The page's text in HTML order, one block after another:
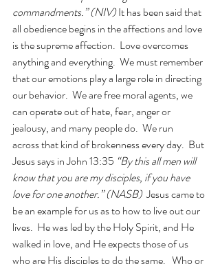
commandments.” (NIV) It has been said that
all obedience begins in the affections and love
is the supreme affection.  Love overcomes
anything and everything.  We must remember
that our emotions play a large role in directing
our behavior.  We are free moral agents, we
can operate out of hate, fear, anger or
jealousy, and many people do.  We run
across that kind of brokenness every day.  But
Jesus says in John 13:35 “By this all men will
know that you are my disciples, if you have
love for one another.” (NASB) Jesus came to
be an example for us as to how to live out our
lives.  He was led by the Holy Spirit, and He
walked in love, and He expects those of us
who are His disciples to do the same.   Who or